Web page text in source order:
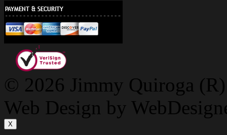
© 2026 Jimmy Quiroga
Web Design by
X